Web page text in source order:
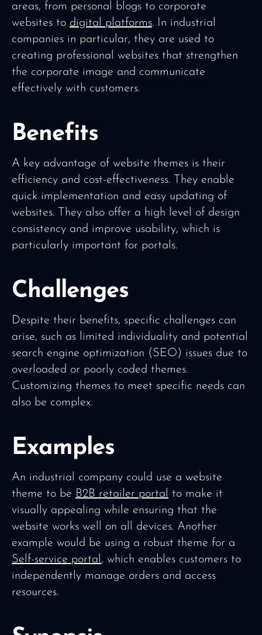
areas, from personal blogs to corporate
websites to digital platforms. In industrial
companies in particular, they are used to
creating professional websites that strengthen
the corporate image and communicate
effectively with customers.
Benefits
A key advantage of website themes is their
efficiency and cost-effectiveness. They enable
quick implementation and easy updating of
websites. They also offer a high level of design
consistency and improve usability, which is
particularly important for portals.
Challenges
Despite their benefits, specific challenges can
arise, such as limited individuality and potential
search engine optimization (SEO) issues due to
overloaded or poorly coded themes.
Customizing themes to meet specific needs can
also be complex.
Examples
An industrial company could use a website
theme to be B2B retailer portal to make it
visually appealing while ensuring that the
website works well on all devices. Another
example would be using a robust theme for a
Self-service portal, which enables customers to
independently manage orders and access
resources.